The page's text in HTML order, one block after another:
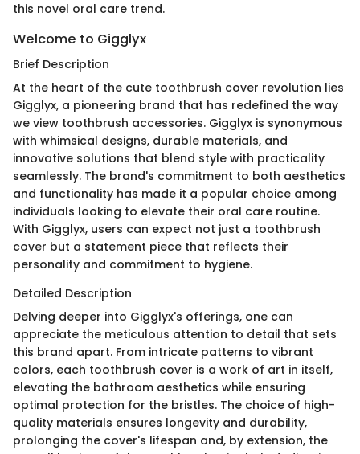
this novel oral care trend.
Welcome to Gigglyx
Brief Description
At the heart of the cute toothbrush cover revolution lies
Gigglyx, a pioneering brand that has redefined the way
we view toothbrush accessories. Gigglyx is synonymous
with whimsical designs, durable materials, and
innovative solutions that blend style with practicality
seamlessly. The brand's commitment to both aesthetics
and functionality has made it a popular choice among
individuals looking to elevate their oral care routine.
With Gigglyx, users can expect not just a toothbrush
cover but a statement piece that reflects their
personality and commitment to hygiene.
Detailed Description
Delving deeper into Gigglyx's offerings, one can
appreciate the meticulous attention to detail that sets
this brand apart. From intricate patterns to vibrant
colors, each toothbrush cover is a work of art in itself,
elevating the bathroom aesthetics while ensuring
optimal protection for the bristles. The choice of high-
quality materials ensures longevity and durability,
prolonging the cover's lifespan and, by extension, the